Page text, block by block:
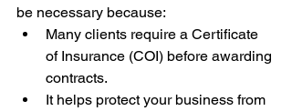
be necessary because:
Many clients require a Certificate
of Insurance (COI) before awarding
contracts.
It helps protect your business from